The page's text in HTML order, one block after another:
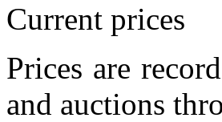
Current prices
Prices are
and auctions